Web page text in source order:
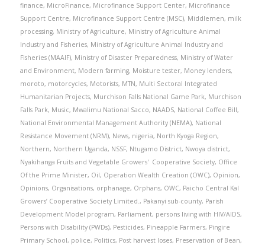
finance, MicroFinance, Microfinance Support Center, Microfinance
Support Centre, Microfinance Support Centre (MSC), Middlemen, milk
processing, Ministry of Agriculture, Ministry of Agriculture Animal
Industry and Fisheries, Ministry of Agriculture Animal Industry and
Fisheries (MAAIF), Ministry of Disaster Preparedness, Ministry of Water
and Environment, Modern farming, Moisture tester, Money lenders,
moroto, motorcycles, Motorists, MTN, Multi Sectoral Integrated
Humanitarian Projects, Murchison Falls National Game Park, Murchison
Falls Park, Music, Mwalimu National Sacco, NAADS, National Coffee Bill,
National Environmental Management Authority (NEMA), National
Resistance Movement (NRM), News, nigeria, North Kyoga Region,
Northern, Northern Uganda, NSSF, Ntugamo District, Nwoya district,
Nyakihanga Fruits and Vegetable Growers' Cooperative Society, Office
Of the Prime Minister, Oil, Operation Wealth Creation (OWC), Opinion,
Opinions, Organisations, orphanage, Orphans, OWC, Paicho Central Kal
Growers’ Cooperative Society Limited., Pakanyi sub-county, Parish
Development Model program, Parliament, persons living with HIV/AIDS,
Persons with Disability (PWDs), Pesticides, Pineapple Farmers, Pingire
Primary School, police, Politics, Post harvest loses, Preservation of Bean,